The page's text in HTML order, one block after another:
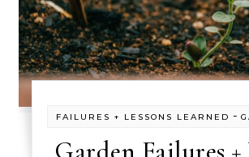
FAILURES + LESSONS LEARNED -